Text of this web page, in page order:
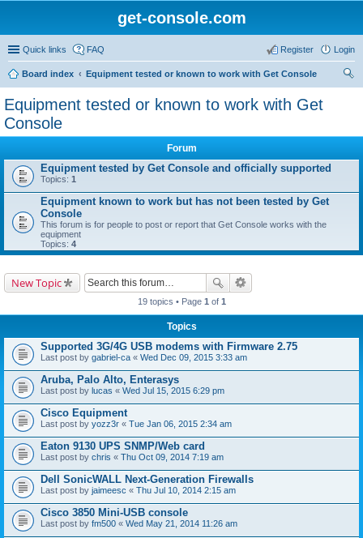
get-console.com
Quick links FAQ Login
Register
Board index
Equipment tested or known to work with Get Console
Equipment tested or known to work with Get
Console
Forum
Equipment tested by Get Console and officially supported
Topics: 1
Equipment known to work but has not been tested by Get
Console
This forum is for people to post or report that Get Console works with the
equipment
Topics: 4
New Topic
19 topics • Page 1 of 1
Topics
Supported 3G/4G USB modems with Firmware 2.75
Last post by gabriel-ca « Wed Dec 09, 2015 3:33 am
Aruba, Palo Alto, Enterasys
Last post by lucas « Wed Jul 15, 2015 6:29 pm
Cisco Equipment
Last post by yozz3r « Tue Jan 06, 2015 2:34 am
Eaton 9130 UPS SNMP/Web card
Last post by chris « Thu Oct 09, 2014 7:19 am
Dell SonicWALL Next-Generation Firewalls
Last post by jaimeesc « Thu Jul 10, 2014 2:15 am
Cisco 3850 Mini-USB console
Last post by fm500 « Wed May 21, 2014 11:26 am